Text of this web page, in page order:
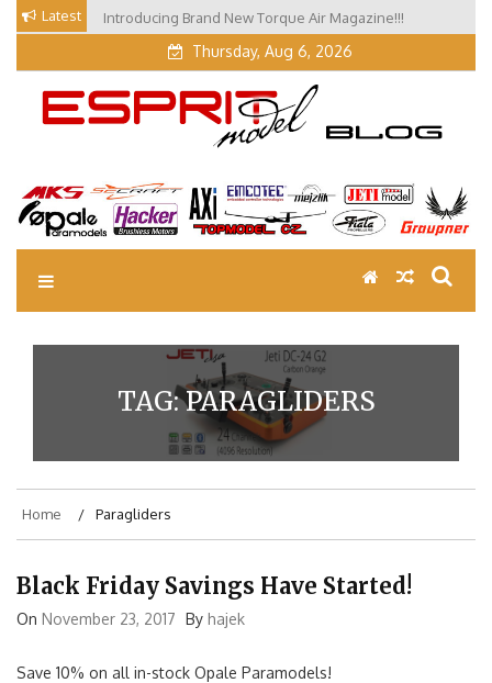
Skip
Latest Introducing Brand New Torque Air Magazine!!!
Thursday, Aug 6, 2026
EM Blog
Esprit Tech Blog site
TAG:PARAGLIDERS
Home Paragliders
Black Friday Savings Have Started!
On November 23, 2017 By hajek
Save 10% on all in-stock Opale Paramodels!